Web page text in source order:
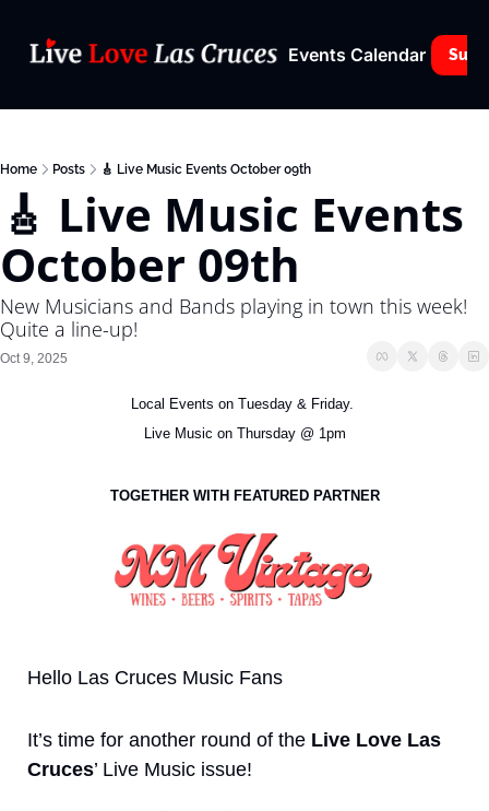
Events Calendar
Home Posts 🎸 Live Music Events October 09th
🎸 Live Music Events
October 09th
New Musicians and Bands playing in town this week!
Quite a line-up!
Oct 9, 2025
Local Events on Tuesday & Friday.
Live Music on Thursday @ 1pm
TOGETHER WITH FEATURED PARTNER
Hello Las Cruces Music Fans
It’s time for another round of the Live Love Las
Cruces’ Live Music issue!